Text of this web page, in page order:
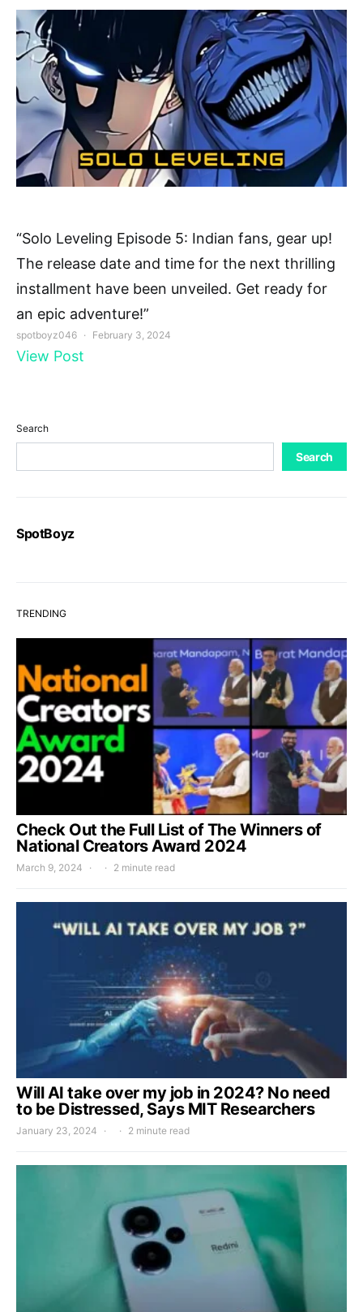
“Solo Leveling Episode 5: Indian fans, gear up!
The release date and time for the next thrilling
installment have been unveiled. Get ready for
an epic adventure!”
spotboyz046 February 3, 2024
View Post
Search
Search
SpotBoyz
TRENDING
Check Out the Full List of The Winners of
National Creators Award 2024
March 9, 2024 2 minute read
Will AI take over my job in 2024? No need
to be Distressed, Says MIT Researchers
January 23, 2024 2 minute read